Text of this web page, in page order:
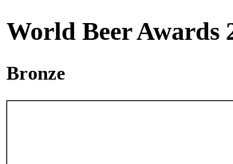
World Beer Awards
Bronze